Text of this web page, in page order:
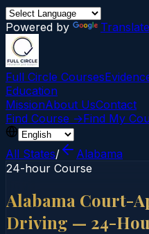
Powered by Translate
Full Circle Courses
Education
MissionAbout UsContact
Find Course →Find My
All States/
Alabama
24-hour Course
Alabama Court-
Driving — 24-